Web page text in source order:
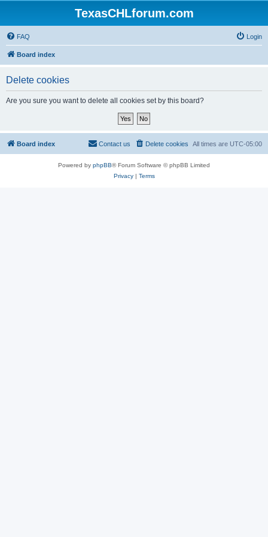
TexasCHLforum.com
FAQ Login
Board index
Delete cookies
Are you sure you want to delete all cookies set by this board?
Board index All times are UTC-05:00
Delete cookies
Contact us
Powered by phpBB® Forum Software © phpBB Limited
Privacy| Terms